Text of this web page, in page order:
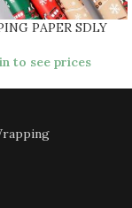
PAPER SDLY
to see prices